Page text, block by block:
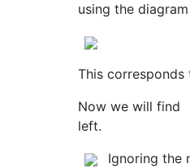
using the
This
Now we will find
left.
Ignoring the